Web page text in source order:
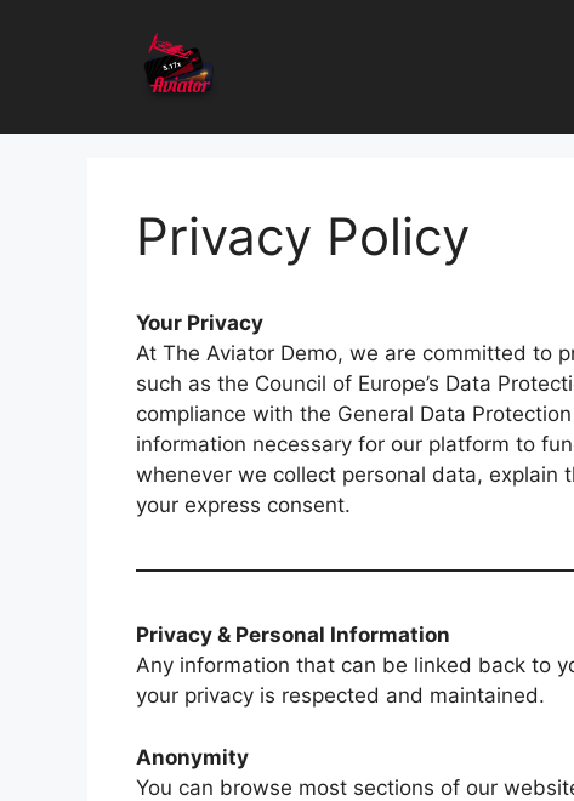
Privacy Policy
Your Privacy
At The Aviator Demo, we are committed to
such as the Council of Europe’s Data
compliance with the General Data
information necessary for our platform to
whenever we collect personal data, explain
your express consent.
Privacy & Personal Information
Any information that can be linked back to
your privacy is respected and maintained.
Anonymity
You can browse most sections of our